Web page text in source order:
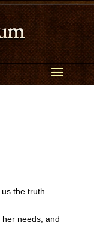
the truth
needs, and